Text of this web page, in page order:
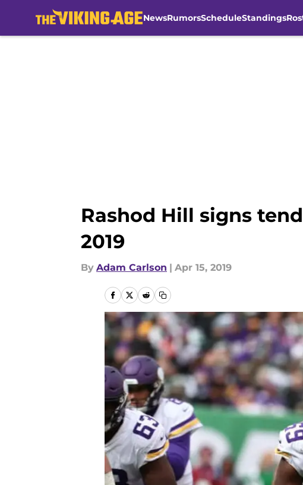
NewsRumorsScheduleStandings
Rashod Hill signs
2019
By Adam Carlson | Apr 15, 2019